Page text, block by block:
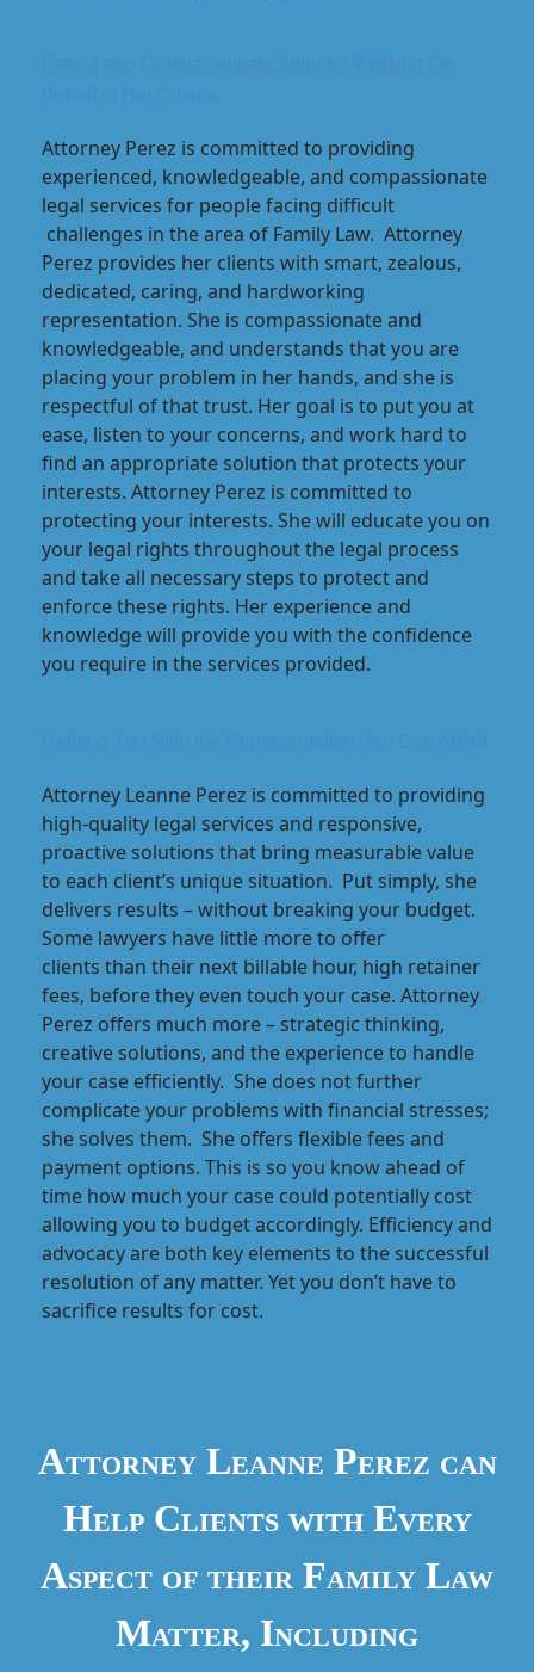
Attorney Perez is committed to providing
experienced, knowledgeable, and compassionate
legal services for people facing difficult
challenges in the area of Family Law. Attorney
Perez provides her clients with smart, zealous,
dedicated, caring, and hardworking
representation. She is compassionate and
knowledgeable, and understands that you are
placing your problem in her hands, and she is
respectful of that trust. Her goal is to put you at
ease, listen to your concerns, and work hard to
find an appropriate solution that protects your
interests. Attorney Perez is committed to
protecting your interests. She will educate you on
your legal rights throughout the legal process
and take all necessary steps to protect and
enforce these rights. Her experience and
knowledge will provide you with the confidence
you require in the services provided.
Attorney Leanne Perez is committed to providing
high-quality legal services and responsive,
proactive solutions that bring measurable value
to each client’s unique situation. Put simply, she
delivers results – without breaking your budget.
Some lawyers have little more to offer
clients than their next billable hour, high retainer
fees, before they even touch your case. Attorney
Perez offers much more – strategic thinking,
creative solutions, and the experience to handle
your case efficiently. She does not further
complicate your problems with financial stresses;
she solves them. She offers flexible fees and
payment options. This is so you know ahead of
time how much your case could potentially cost
allowing you to budget accordingly. Efficiency and
advocacy are both key elements to the successful
resolution of any matter. Yet you don’t have to
sacrifice results for cost.
Attorney Leanne Perez can
Help Clients with Every
Aspect of their Family Law
Matter, Including